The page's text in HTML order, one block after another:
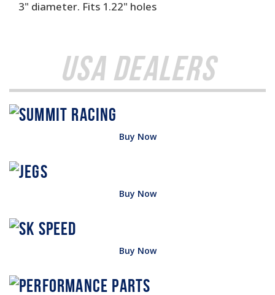
3" diameter. Fits 1.22" holes
USA Dealers
Buy Now
Buy Now
Buy Now